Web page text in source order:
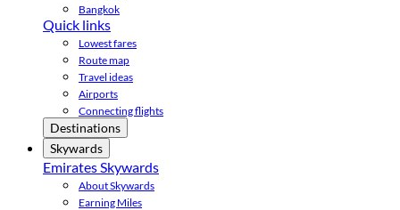
Bangkok
Quick links
Lowest fares
Route map
Travel ideas
Airports
Connecting flights
Destinations
Skywards
Emirates Skywards
About Skywards
Earning Miles